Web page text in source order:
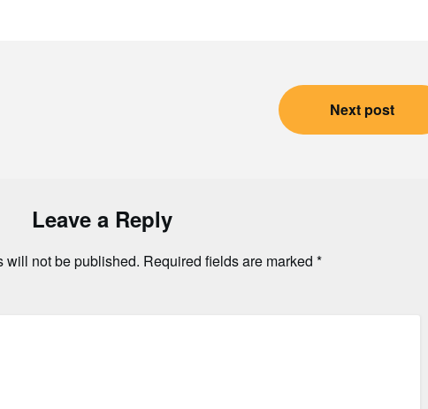
Next post
Leave a Reply
will not be published. Required fields are marked *